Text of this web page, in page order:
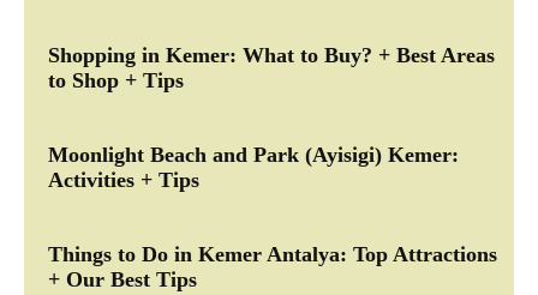
Shopping in Kemer: What to Buy? + Best Areas
to Shop + Tips
Moonlight Beach and Park (Ayisigi) Kemer:
Activities + Tips
Things to Do in Kemer Antalya: Top Attractions
+ Our Best Tips